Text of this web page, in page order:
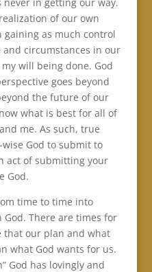
of our own
as much control
circumstances in our
will being done. God
goes beyond
the future of our
what is best for all of
me. As such, true
God to submit to
act of submitting your
God.
time to time into
There are times for
that our plan and what
what God wants for us.
God has lovingly and